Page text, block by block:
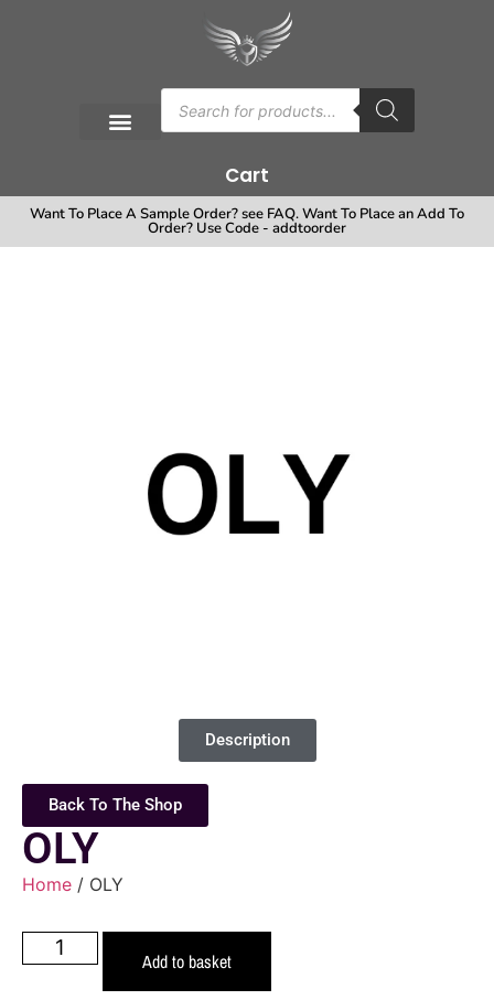
Cart
Want To Place A Sample Order? see FAQ. Want To Place an Add To
Order? Use Code - addtoorder
Description
Back To The Shop
OLY
Home / OLY
Add to basket